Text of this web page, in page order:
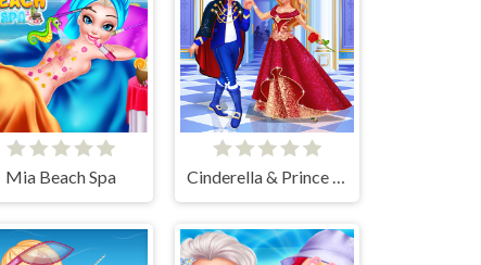
Mia Beach Spa Cinderella & Prince Charming